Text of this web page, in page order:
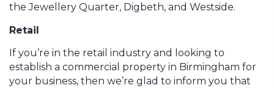
the Jewellery Quarter, Digbeth, and Westside.
Retail
If you’re in the retail industry and looking to
establish a commercial property in Birmingham for
your business, then we’re glad to inform you that